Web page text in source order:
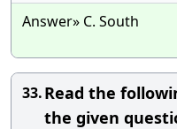
Answer» C. South
33.Read the
the given